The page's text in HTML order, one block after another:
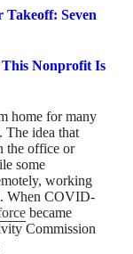
Takeoff: Seven
This Nonprofit Is
The idea that
the office or
some
working
When COVID-
became
Commission